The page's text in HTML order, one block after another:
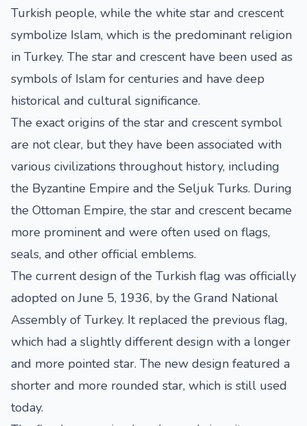
Turkish people, while the white star and crescent
symbolize Islam, which is the predominant religion
in Turkey. The star and crescent have been used as
symbols of Islam for centuries and have deep
historical and cultural significance.
The exact origins of the star and crescent symbol
are not clear, but they have been associated with
various civilizations throughout history, including
the Byzantine Empire and the Seljuk Turks. During
the Ottoman Empire, the star and crescent became
more prominent and were often used on flags,
seals, and other official emblems.
The current design of the Turkish flag was officially
adopted on June 5, 1936, by the Grand National
Assembly of Turkey. It replaced the previous flag,
which had a slightly different design with a longer
and more pointed star. The new design featured a
shorter and more rounded star, which is still used
today.